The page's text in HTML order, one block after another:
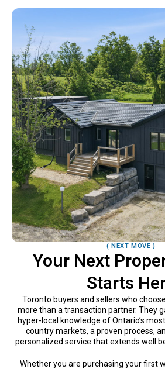
( NEXT MOVE )
Your Next
Starts
Toronto buyers and sellers who
more than a transaction partner. They
hyper-local knowledge of Ontario’s
country markets, a proven process,
personalized service that extends well
Whether you are purchasing your first